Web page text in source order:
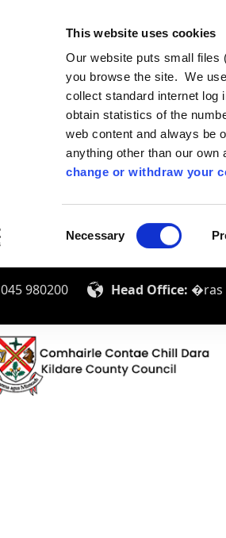
This website uses cookies
Our website puts small files
you browse the site. We
collect standard internet log
obtain statistics of the
web content and always be
anything other than our own
change or withdraw your
Selection
Necessary
045 980200 Head Office: �ras